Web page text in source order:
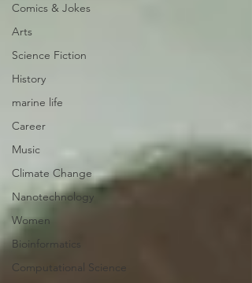
Comics & Jokes
Arts
Science Fiction
History
marine life
Career
Music
Climate Change
Nanotechnology
Women
Bioinformatics
Computational Science